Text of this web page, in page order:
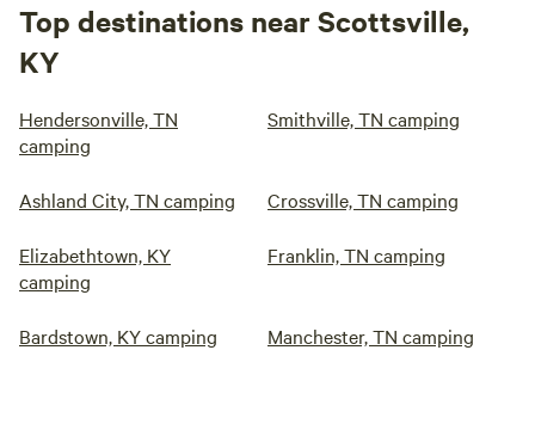
Top destinations near Scottsville,
KY
Hendersonville, TN
camping
Smithville, TN camping
Ashland City, TN camping Crossville, TN camping
Elizabethtown, KY
camping
Franklin, TN camping
Bardstown, KY camping Manchester, TN camping